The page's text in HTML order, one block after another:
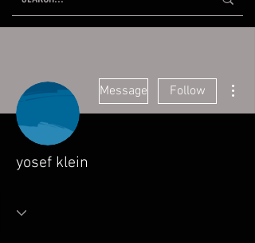
Message Follow
yosef klein